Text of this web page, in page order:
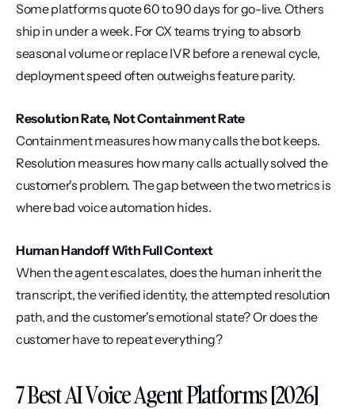
Some platforms quote 60 to 90 days for go-live. Others
ship in under a week. For CX teams trying to absorb
seasonal volume or replace IVR before a renewal cycle,
deployment speed often outweighs feature parity.
Resolution Rate, Not Containment Rate
Containment measures how many calls the bot keeps.
Resolution measures how many calls actually solved the
customer's problem. The gap between the two metrics is
where bad voice automation hides.
Human Handoff With Full Context
When the agent escalates, does the human inherit the
transcript, the verified identity, the attempted resolution
path, and the customer's emotional state? Or does the
customer have to repeat everything?
7 Best AI Voice Agent Platforms [2026]